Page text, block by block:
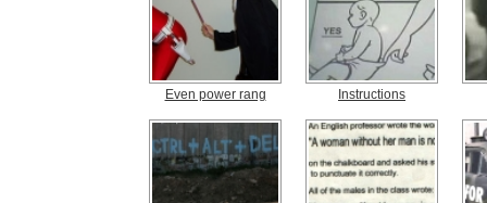
Even power rang Instructions